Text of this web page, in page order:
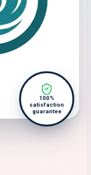
100%
satisfaction
guarantee